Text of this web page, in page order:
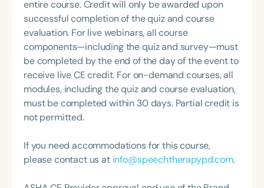
Pamela is passionate about helping individuals find
their voice and communicate with confidence in
their communities. Her work reflects a
commitment to clinical excellence, public health
advocacy, and empowering others through
education and access.
entire course. Credit will only be awarded upon
successful completion of the quiz and course
evaluation. For live webinars, all course
components—including the quiz and survey—must
be completed by the end of the day of the event to
receive live CE credit. For on-demand courses, all
modules, including the quiz and course evaluation,
must be completed within 30 days. Partial credit is
not permitted.
If you need accommodations for this course,
please contact us at info@speechtherapypd.com.